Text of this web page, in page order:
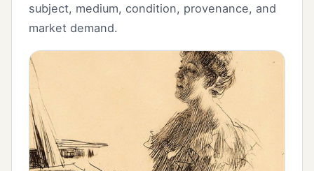
subject, medium, condition, provenance, and
market demand.